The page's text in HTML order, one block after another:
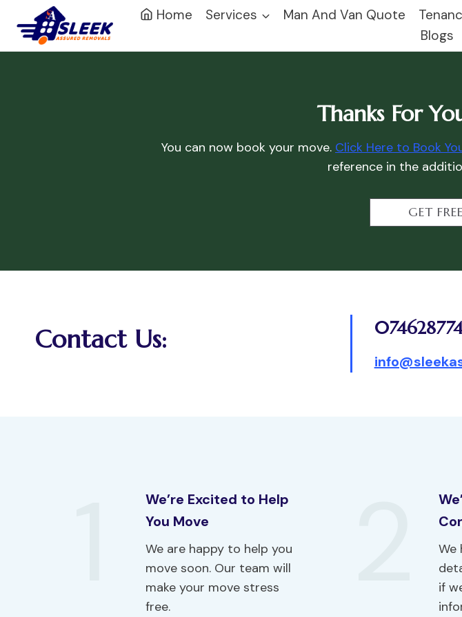
Home Services Man And Van Quote
Blogs
Thanks For
You can now book your move. Click Here to Book
reference in the
GET
Contact Us:
We’re Excited to Help
You Move
We are happy to help you
move soon. Our team will
make your move stress
free.
We
if